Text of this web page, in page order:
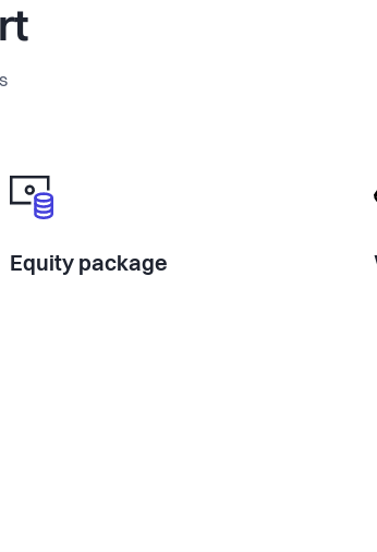
Equity package